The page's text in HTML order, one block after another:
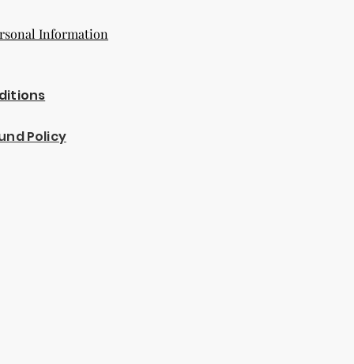
Information
Policy